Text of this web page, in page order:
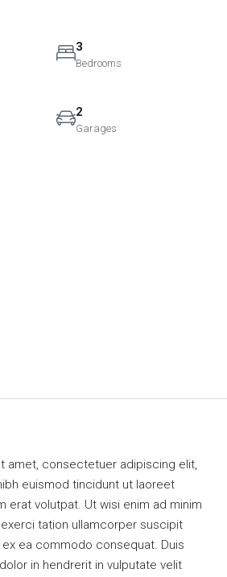
3
Bedrooms
2
Garages
amet, consectetuer adipiscing elit,
euismod tincidunt ut laoreet
erat volutpat. Ut wisi enim ad minim
tation ullamcorper suscipit
ea commodo consequat. Duis
in hendrerit in vulputate velit